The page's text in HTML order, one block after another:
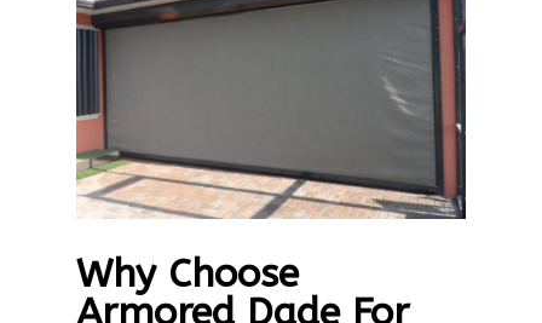
Why Choose
Armored Dade For